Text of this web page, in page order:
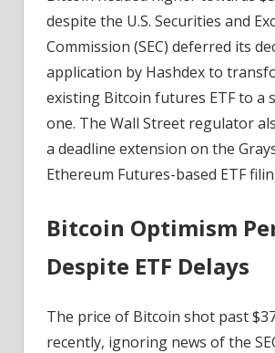
To
In
As
Off
despite the U.S. Securities and
Commission (SEC) deferred its
application by Hashdex to
existing Bitcoin futures ETF to a
one. The Wall Street regulator
a deadline extension on the
Ethereum Futures-based ETF
Bitcoin Optimism
Despite ETF Delays
The price of Bitcoin shot past
recently, ignoring news of the